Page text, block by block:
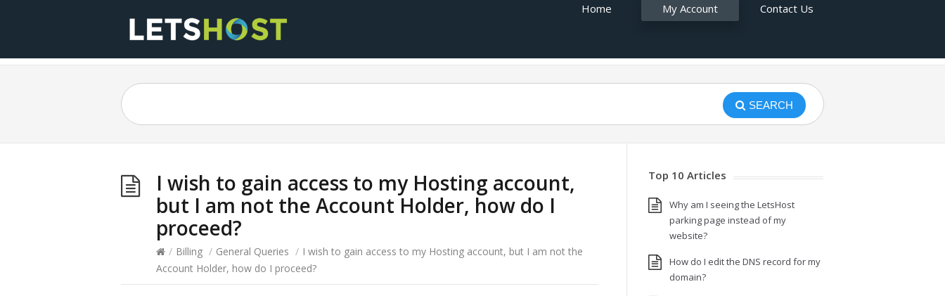
Home My Account Contact Us
SEARCH
I wish to gain access to my Hosting account,
but I am not the Account Holder, how do I
proceed?
/ Billing / General Queries / I wish to gain access to my Hosting account, but I am not the
Account Holder, how do I proceed?
Top 10 Articles
Why am I seeing the LetsHost
parking page instead of my
website?
How do I edit the DNS record for my
domain?